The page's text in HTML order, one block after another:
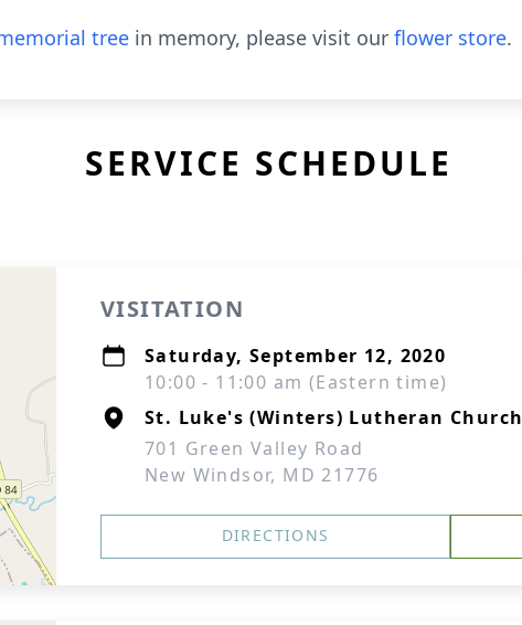
tree in memory, please visit our flower store.
SERVICE SCHEDULE
VISITATION
Saturday, September 12, 2020
10:00 - 11:00 am (Eastern time)
St. Luke's (Winters) Lutheran Church
701 Green Valley Road
New Windsor, MD 21776
DIRECTIONS